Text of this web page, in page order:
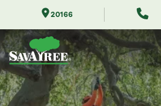
Contents
20166